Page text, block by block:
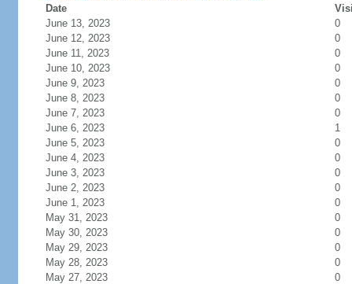
Date
June 13, 2023
0
June 12, 2023
0
June 11, 2023
0
June 10, 2023
0
June 9, 2023
0
June 8, 2023
0
June 7, 2023
0
June 6, 2023
1
June 5, 2023
0
June 4, 2023
0
June 3, 2023
0
June 2, 2023
0
June 1, 2023
0
May 31, 2023
0
May 30, 2023
0
May 29, 2023
0
May 28, 2023
0
May 27, 2023
0